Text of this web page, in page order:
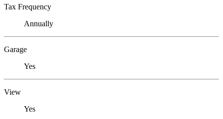
Tax Frequency
Annually
Garage
Yes
View
Yes